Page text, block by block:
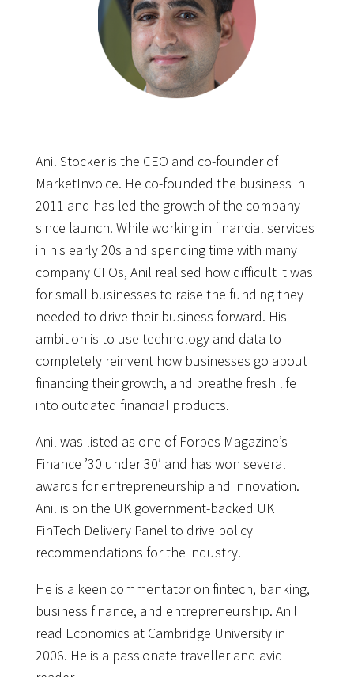
Anil Stocker is the CEO and co-founder of
MarketInvoice. He co-founded the business in
2011 and has led the growth of the company
since launch. While working in financial services
in his early 20s and spending time with many
company CFOs, Anil realised how difficult it was
for small businesses to raise the funding they
needed to drive their business forward. His
ambition is to use technology and data to
completely reinvent how businesses go about
financing their growth, and breathe fresh life
into outdated financial products.
Anil was listed as one of Forbes Magazine’s
Finance ’30 under 30′ and has won several
awards for entrepreneurship and innovation.
Anil is on the UK government-backed UK
FinTech Delivery Panel to drive policy
recommendations for the industry.
He is a keen commentator on fintech, banking,
business finance, and entrepreneurship. Anil
read Economics at Cambridge University in
2006. He is a passionate traveller and avid